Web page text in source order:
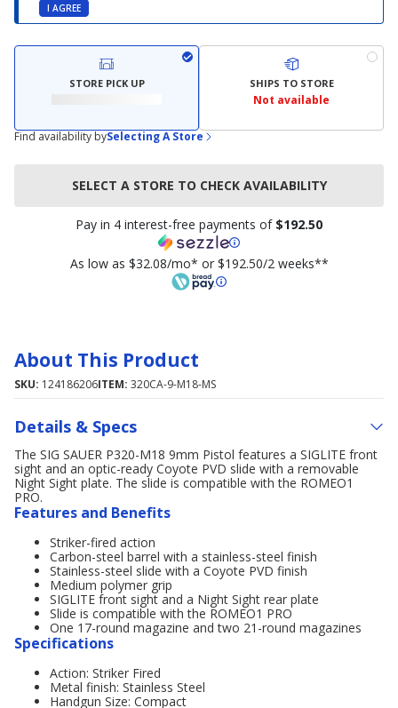
I AGREE
STORE PICK UP SHIPS TO STORE
Not available
Find availability bySelecting A Store
SELECT A STORE TO CHECK AVAILABILITY
Pay in 4 interest-free payments of $192.50
As low as $32.08/mo* or $192.50/2 weeks**
About This Product
SKU: 124186206ITEM: 320CA-9-M18-MS
Details & Specs
The SIG SAUER P320-M18 9mm Pistol features a SIGLITE front
sight and an optic-ready Coyote PVD slide with a removable
Night Sight plate. The slide is compatible with the ROMEO1
PRO.
Features and Benefits
Striker-fired action
Carbon-steel barrel with a stainless-steel finish
Stainless-steel slide with a Coyote PVD finish
Medium polymer grip
SIGLITE front sight and a Night Sight rear plate
Slide is compatible with the ROMEO1 PRO
One 17-round magazine and two 21-round magazines
Specifications
Action: Striker Fired
Metal finish: Stainless Steel
Handgun Size: Compact